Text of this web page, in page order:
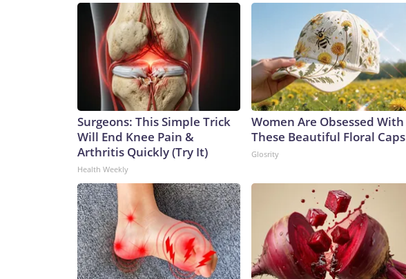
Surgeons: This Simple Trick
Will End Knee Pain &
Arthritis Quickly (Try It)
Health Weekly
Women Are Obsessed With
These Beautiful Floral Caps
Glosrity